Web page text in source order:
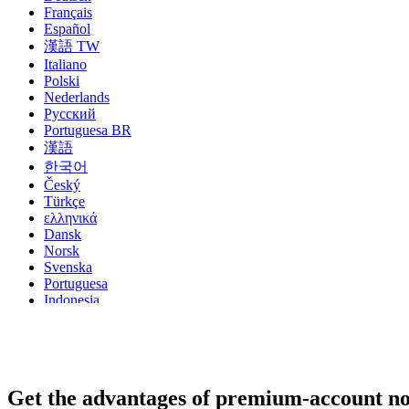
Français
Español
漢語 TW
Italiano
Polski
Nederlands
Русский
Portuguesa BR
漢語
한국어
Český
Türkçe
ελληνικά
Dansk
Norsk
Svenska
Portuguesa
Indonesia
Shqipe
Get the advantages of premium-account